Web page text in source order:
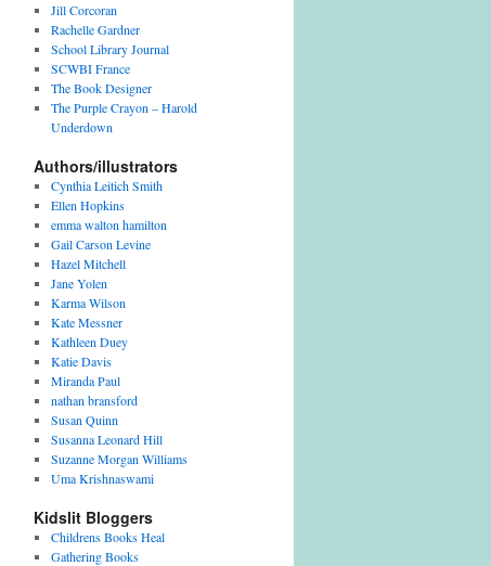
Jill Corcoran
Rachelle Gardner
School Library Journal
SCWBI France
The Book Designer
The Purple Crayon – Harold
Underdown
Authors/illustrators
Cynthia Leitich Smith
Ellen Hopkins
emma walton hamilton
Gail Carson Levine
Hazel Mitchell
Jane Yolen
Karma Wilson
Kate Messner
Kathleen Duey
Katie Davis
Miranda Paul
nathan bransford
Susan Quinn
Susanna Leonard Hill
Suzanne Morgan Williams
Uma Krishnaswami
Kidslit Bloggers
Childrens Books Heal
Gathering Books